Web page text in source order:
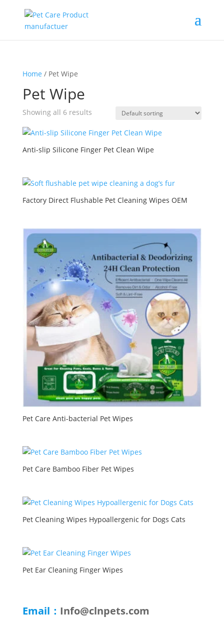
Home / Pet Wipe
Pet Wipe
Showing all 6 results
Anti-slip Silicone Finger Pet Clean Wipe
Factory Direct Flushable Pet Cleaning Wipes OEM
Pet Care Anti-bacterial Pet Wipes
Pet Care Bamboo Fiber Pet Wipes
Pet Cleaning Wipes Hypoallergenic for Dogs Cats
Pet Ear Cleaning Finger Wipes
Email： Info@clnpets.com